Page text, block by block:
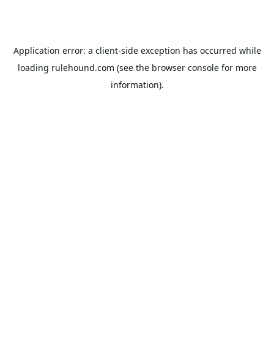
Application error: a client-side exception has occurred while
loading rulehound.com (see the browser consolefor more
information).